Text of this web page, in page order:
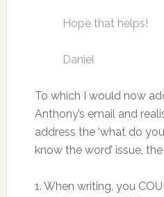
Hope that helps!
Daniel
To which I would now
Anthony’s email and
address the ‘what do
know the word’ issue,
1. When writing, you